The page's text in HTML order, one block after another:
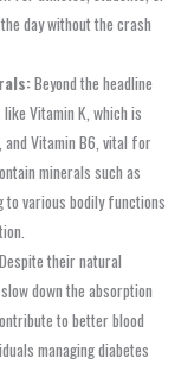
day without the crash
Beyond the headline
Vitamin K, which is
Vitamin B6, vital for
minerals such as
to various bodily functions
Despite their natural
down the absorption
to better blood
managing diabetes